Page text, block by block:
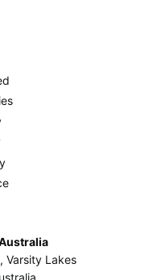
Varsity Lakes